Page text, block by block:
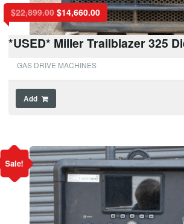
$22,899.00 $14,660.00
*USED* Miller Trailblazer 325
GAS DRIVE MACHINES
Add
Sale!